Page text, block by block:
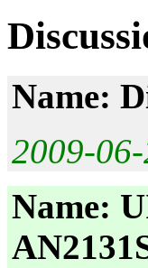
Name:
2009-
Name: